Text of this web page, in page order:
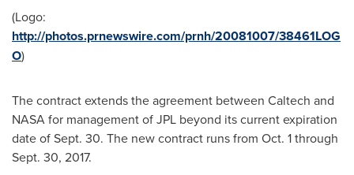
(Logo:
http://photos.prnewswire.com/prnh/20081007/38461LOG
O)
The contract extends the agreement between Caltech and
NASA for management of JPL beyond its current expiration
date ofSept. 30. The new contract runs from Oct. 1 through
Sept. 30, 2017.